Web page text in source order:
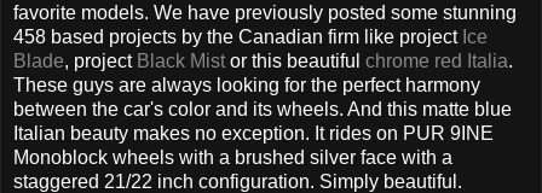
favorite models. We have previously posted some stunning
458 based projects by the Canadian firm like project Ice
Blade, project Black Mist or this beautiful chrome red Italia.
These guys are always looking for the perfect harmony
between the car's color and its wheels. And this matte blue
Italian beauty makes no exception. It rides on PUR 9INE
Monoblock wheels with a brushed silver face with a
staggered 21/22 inch configuration. Simply beautiful.